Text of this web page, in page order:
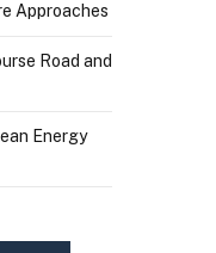
Approaches
Road and
Energy